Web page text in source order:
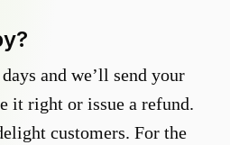
and we’ll send your
it right or issue a refund.
customers. For the